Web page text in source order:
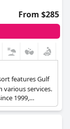
From $285
features Gulf
various services.
1999,
service.